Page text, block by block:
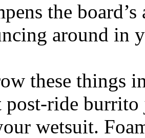
the
around in
these things
post-ride
wetsuit.